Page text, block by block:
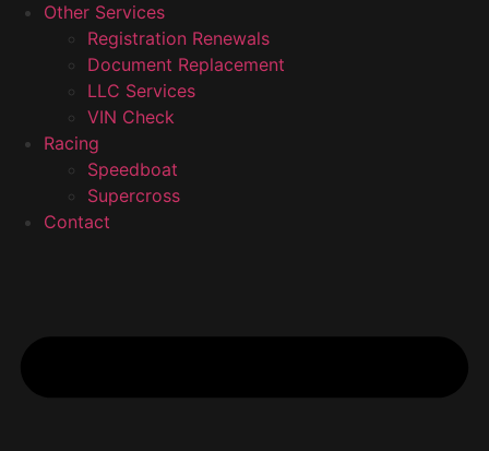
Other Services
Registration Renewals
Document Replacement
LLC Services
VIN Check
Racing
Speedboat
Supercross
Contact